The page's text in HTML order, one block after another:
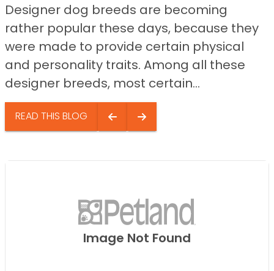
Designer dog breeds are becoming
rather popular these days, because they
were made to provide certain physical
and personality traits. Among all these
designer breeds, most certain...
READ THIS BLOG
Image Not Found